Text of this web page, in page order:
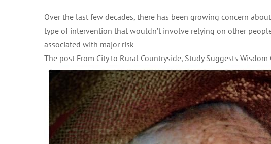
Over the last few decades, there has been growing concern
type of intervention that wouldn’t involve relying on other
associated with major risk
The post From City to Rural Countryside, Study Suggests